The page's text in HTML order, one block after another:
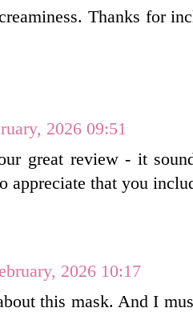
Thanks for
2026 09:51
great review - it
appreciate that you
2026 10:17
this mask. And I